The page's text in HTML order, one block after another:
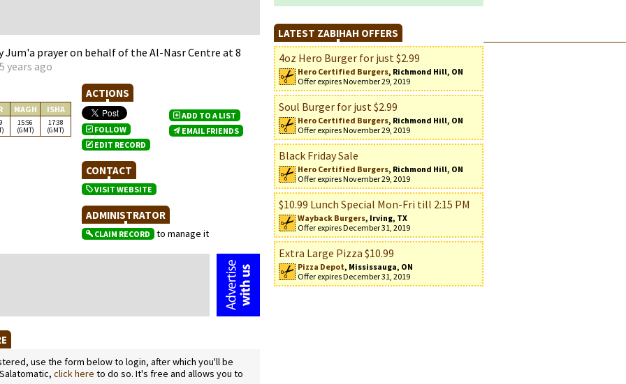
prayer on behalf of the Al-Nasr Centre at 8
years ago
MAGH ISHA
15:56
(GMT)
17:38
(GMT)
ACTIONS
FOLLOW
EDIT RECORD
ADD TO A LIST
EMAIL FRIENDS
CONTACT
VISIT WEBSITE
ADMINISTRATOR
CLAIM RECORD to manage it
use the form below to login, after which you'll be
click here to do so. It's free and allows you to
LATEST ZABIHAH OFFERS
4oz Hero Burger for just $2.99
Hero Certified Burgers, Richmond Hill, ON
Offer expires November 29, 2019
Soul Burger for just $2.99
Hero Certified Burgers, Richmond Hill, ON
Offer expires November 29, 2019
Black Friday Sale
Hero Certified Burgers, Richmond Hill, ON
Offer expires November 29, 2019
$10.99 Lunch Special Mon-Fri till 2:15 PM
Wayback Burgers, Irving, TX
Offer expires December 31, 2019
Extra Large Pizza $10.99
Pizza Depot, Mississauga, ON
Offer expires December 31, 2019